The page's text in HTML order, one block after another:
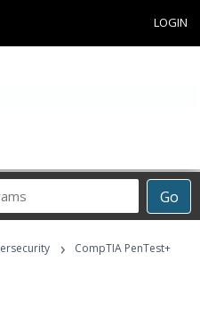
LOGIN
Go
›
CompTIA PenTest+